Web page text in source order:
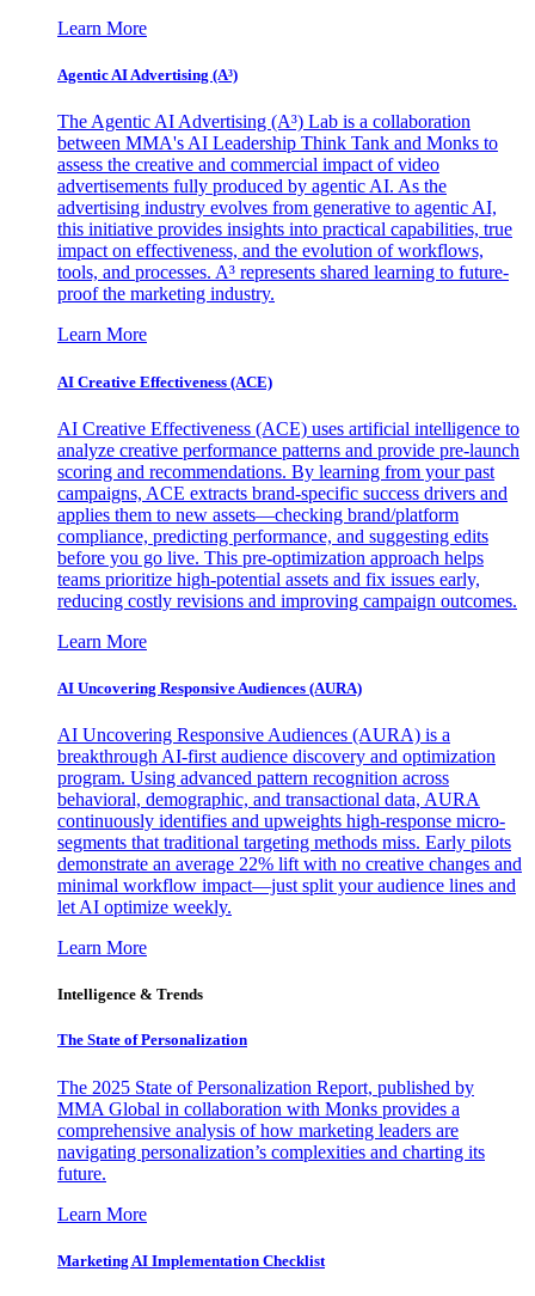
Learn More
Agentic AI Advertising (A³)
The Agentic AI Advertising (A³) Lab is a collaboration
between MMA's AI Leadership Think Tank and Monks to
assess the creative and commercial impact of video
advertisements fully produced by agentic AI. As the
advertising industry evolves from generative to agentic AI,
this initiative provides insights into practical capabilities, true
impact on effectiveness, and the evolution of workflows,
tools, and processes. A³ represents shared learning to future-
proof the marketing industry.
Learn More
AI Creative Effectiveness (ACE)
AI Creative Effectiveness (ACE) uses artificial intelligence to
analyze creative performance patterns and provide pre-launch
scoring and recommendations. By learning from your past
campaigns, ACE extracts brand-specific success drivers and
applies them to new assets—checking brand/platform
compliance, predicting performance, and suggesting edits
before you go live. This pre-optimization approach helps
teams prioritize high-potential assets and fix issues early,
reducing costly revisions and improving campaign outcomes.
Learn More
AI Uncovering Responsive Audiences (AURA)
AI Uncovering Responsive Audiences (AURA) is a
breakthrough AI-first audience discovery and optimization
program. Using advanced pattern recognition across
behavioral, demographic, and transactional data, AURA
continuously identifies and upweights high-response micro-
segments that traditional targeting methods miss. Early pilots
demonstrate an average 22% lift with no creative changes and
minimal workflow impact—just split your audience lines and
let AI optimize weekly.
Learn More
Intelligence & Trends
The State of Personalization
The 2025 State of Personalization Report, published by
MMA Global in collaboration with Monks provides a
comprehensive analysis of how marketing leaders are
navigating personalization’s complexities and charting its
future.
Learn More
Marketing AI Implementation Checklist